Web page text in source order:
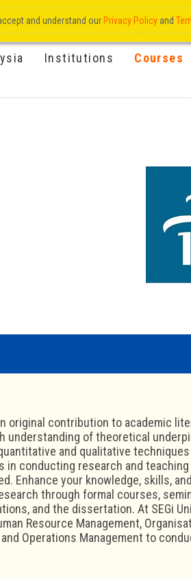
Institutions Courses
original contribution to academic
understanding of theoretical
and qualitative
in conducting research and
Enhance your knowledge, skills,
through formal courses,
and the dissertation. At SEGi
Resource Management,
Operations Management to
and understand our Privacy Policy and